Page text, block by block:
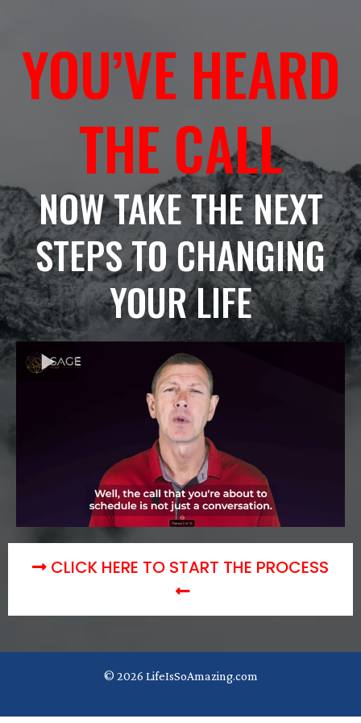
YOU’VE HEARD
THE CALL
NOW TAKE THE NEXT
STEPS TO CHANGING
YOUR LIFE
CLICK HERE TO START THE PROCESS
© 2026 LifeIsSoAmazing.com